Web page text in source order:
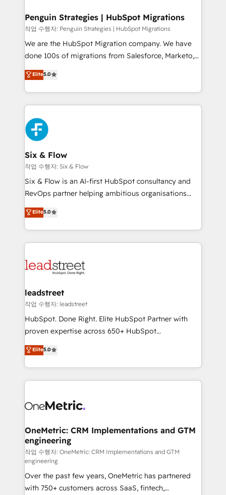
paso a paso, sin frenarla, con la adopción que todos
buscan y pocos logran. Así HubSpot por fin rinde. Y
hay algo más: cada proceso que ordenás construye
el contexto real de cómo opera tu empresa —lo
donde todos tendrán la misma IA, va a ganar quien
tenga el mejor contexto para alimentarla. Sin
Partner Elite con +700 implementaciones en LATAM.
Penguin Strategies | HubSpot Migrations
작업 수행자: Penguin Strategies | HubSpot Migrations
We are the HubSpot Migration company. We have
done 100s of migrations from Salesforce, Marketo,
Eloqua, Microsoft Dynamics, pipedrive and others.
We leverage our proven processes and AI to get it
done right the first time. We help companies build
high performing revenue operations across complex
sales cycles, multi system environments and global
SaaS or manufacturing teams. Trusted by leading
enterprises and fast growing scale ups including
Sony, Rapyd, Fiverr, XM Cyber, Wix - Base44, EMA
Design Automation and FIT. 📊 RevOps & data
architecture 🔗 CRM migrations & End to end
integrations 🤖 AI workflows & enrichment 📘 Team
HubSpot environments that teams use with
confidence and that leadership can rely on for
Elite5.0
Six & Flow
작업 수행자: Six & Flow
Six & Flow is an AI-first HubSpot consultancy and
RevOps partner helping ambitious organisations
grow with clarity, confidence, and intelligence.
Operating across the UK, Netherlands, Ireland, and
Canada, we’ve delivered thousands of successful
HubSpot projects for mid-market and enterprise
combine HubSpot, data, and AI to design connected
and technology for predictable, scalable revenue
growth. Our expertise spans RevOps, CRM and data
architecture, AI enablement, and strategic marketing,
delivered through our proprietary FLAIR framework
Partner and ISO 27001:2022 certified consultancy,
we blend strategy, creativity, and technology to help
Elite5.0
leadstreet
작업 수행자: leadstreet
HubSpot. Done Right. Elite HubSpot Partner with
proven expertise across 650+ HubSpot
implementations. With 12+ years of HubSpot
experience, we help you use the HubSpot platform
to its fullest capacity, improve your current HubSpot
website, or build your new one.
Elite5.0
OneMetric: CRM Implementations and GTM
engineering
작업 수행자: OneMetric: CRM Implementations and GTM
engineering
Over the past few years, OneMetric has partnered
with 750+ customers across SaaS, fintech,